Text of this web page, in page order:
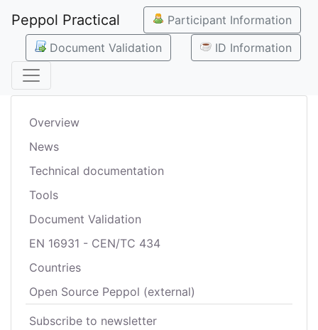
Peppol Practical
Participant Information
Document Validation
ID Information
Overview
News
Technical documentation
Tools
Document Validation
EN 16931 - CEN/TC 434
Countries
Open Source Peppol (external)
Subscribe to newsletter